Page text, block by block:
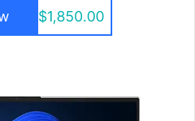
$1,850.00